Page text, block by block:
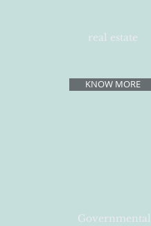
real estate
KNOW MORE
Governmental